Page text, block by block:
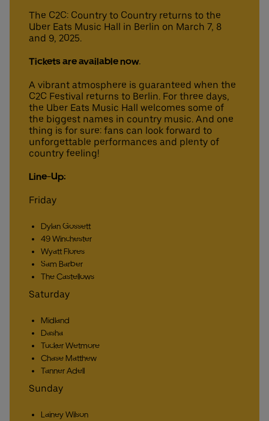
The C2C: Country to Country returns to the
Uber Eats Music Hall in Berlin on March 7, 8
and 9, 2025.
Tickets are available now.
A vibrant atmosphere is guaranteed when the
C2C Festival returns to Berlin. For three days,
the Uber Eats Music Hall welcomes some of
the biggest names in country music. And one
thing is for sure: fans can look forward to
unforgettable performances and plenty of
country feeling!
Line-Up:
Friday
Dylan Gossett
49 Winchester
Wyatt Flores
Sam Barber
The Castellows
Saturday
Midland
Dasha
Tucker Wetmore
Chase Matthew
Tanner Adell
Sunday
Lainey Wilson